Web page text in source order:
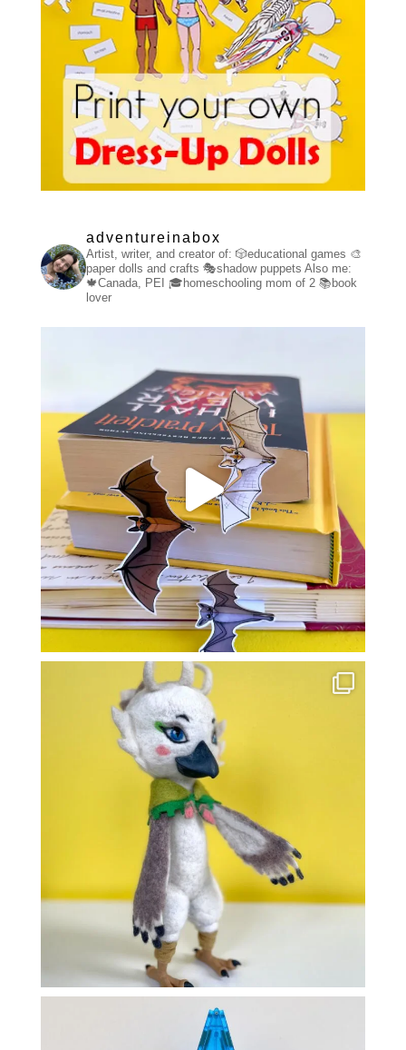
adventureinabox
Artist, writer, and creator of: 🎲educational games 🎨
paper dolls and crafts 🎭shadow puppets Also me:
🍁Canada, PEI
🎓homeschooling mom of 2📚book
lover